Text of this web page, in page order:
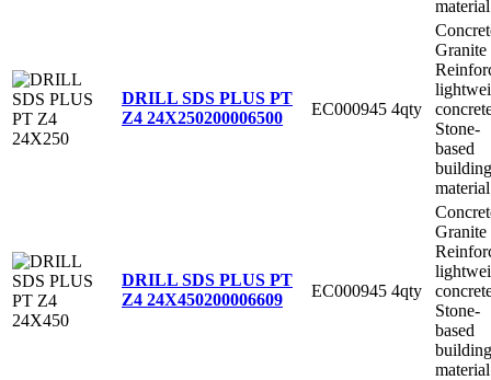
material
DRILL SDS PLUS PT
Z4 24X250200006500 EC000945 4qty
Granite
Stone-
based
building
material
DRILL SDS PLUS PT
Z4 24X450200006609 EC000945 4qty
Granite
Stone-
based
building
material